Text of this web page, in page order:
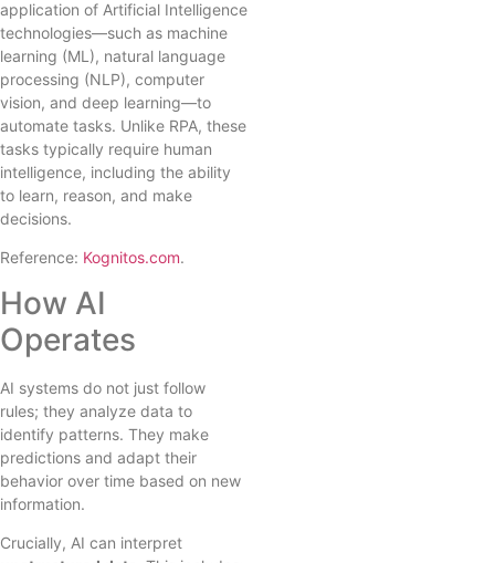
application of Artificial Intelligence
technologies—such as machine
learning (ML), natural language
processing (NLP), computer
vision, and deep learning—to
automate tasks. Unlike RPA, these
tasks typically require human
intelligence, including the ability
to learn, reason, and make
decisions.
Reference: Kognitos.com.
How AI
Operates
AI systems do not just follow
rules; they analyze data to
identify patterns. They make
predictions and adapt their
behavior over time based on new
information.
Crucially, AI can interpret